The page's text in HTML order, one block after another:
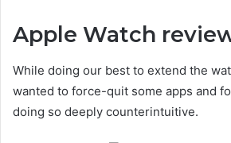
Apple Watch
While doing our best to extend the
wanted to force-quit some apps and
doing so deeply counterintuitive.